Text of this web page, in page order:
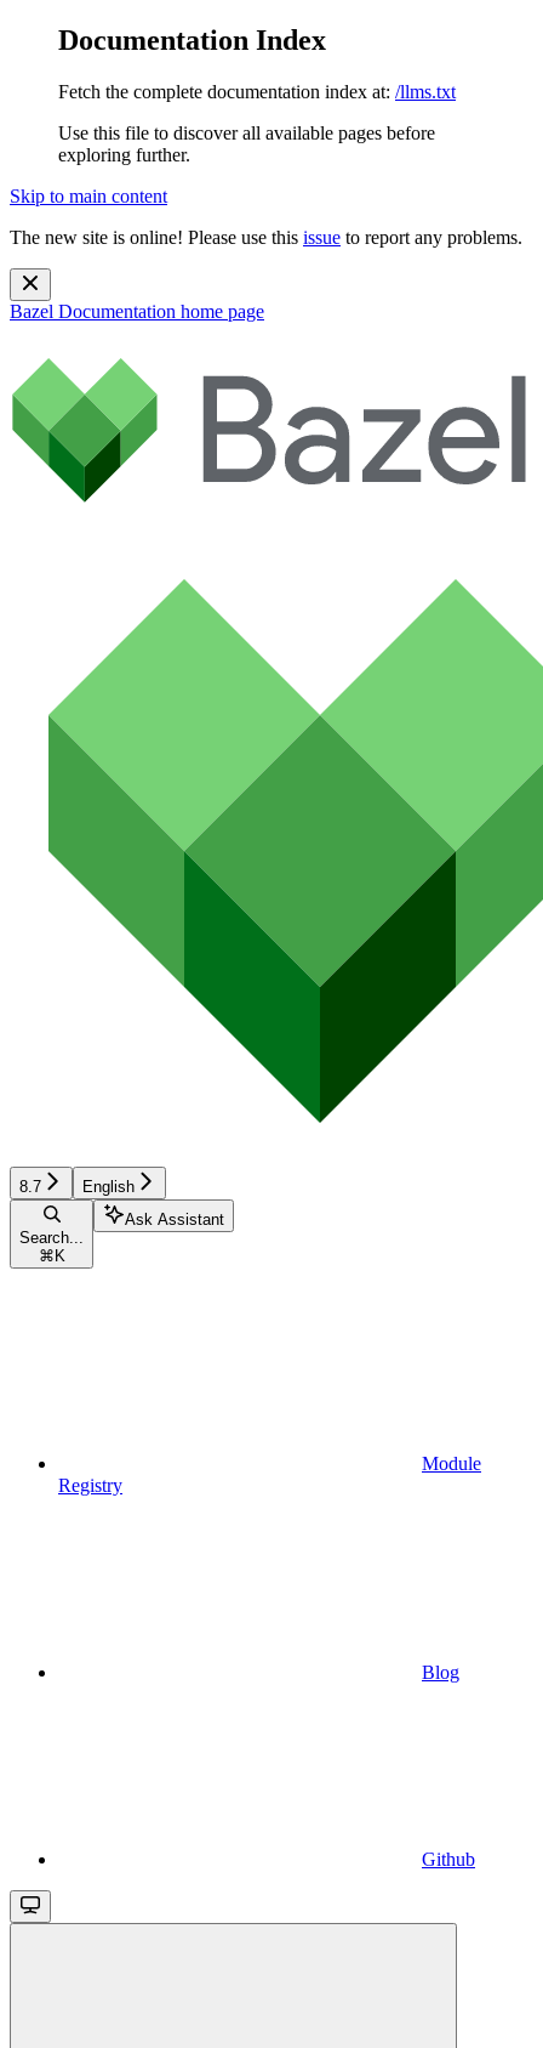
Documentation Index
Fetch the complete documentation index at: /llms.txt
Use this file to discover all available pages before
exploring further.
Skip to main content
The new site is online! Please use this issue to report any problems.
Bazel Documentation home page
8.7 English
Search...
⌘ K
Ask Assistant
Module
Registry
Blog
Github